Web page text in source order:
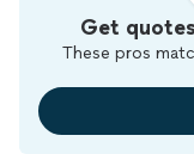
Get
These pros